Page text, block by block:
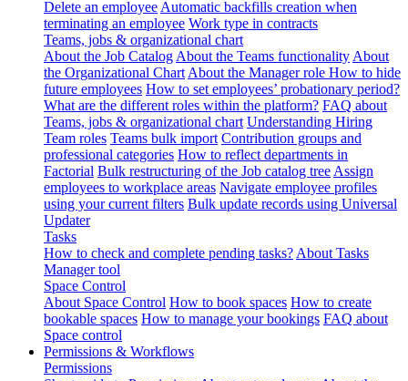
Delete an employee Automatic backfills creation when
terminating an employee Work type in contracts
Teams, jobs & organizational chart
About the Job Catalog About the Teams functionality About
the Organizational Chart About the Manager role How to hide
future employees How to set employees’ probationary period?
What are the different roles within the platform? FAQ about
Teams, jobs & organizational chart Understanding Hiring
Team roles Teams bulk import Contribution groups and
professional categories How to reflect departments in
Factorial Bulk restructuring of the Job catalog tree Assign
employees to workplace areas Navigate employee profiles
using your current filters Bulk update records using Universal
Updater
Tasks
How to check and complete pending tasks? About Tasks
Manager tool
Space Control
About Space Control How to book spaces How to create
bookable spaces How to manage your bookings FAQ about
Space control
Permissions & Workflows
Permissions